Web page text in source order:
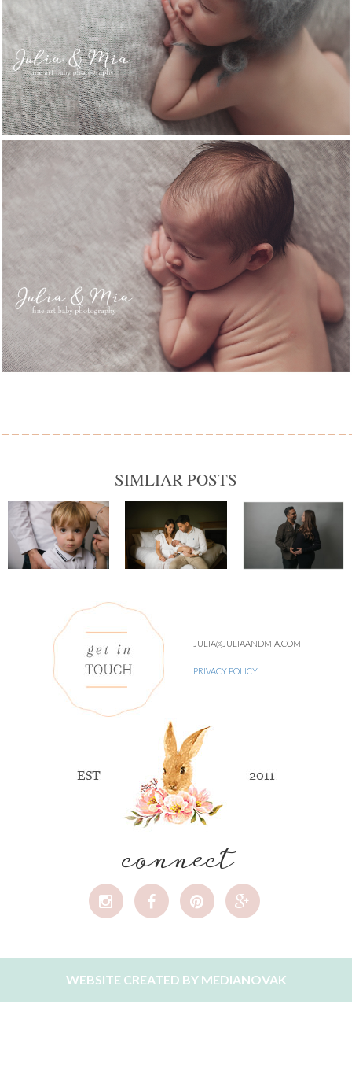
SIMLIAR POSTS
JULIA@JULIAANDMIA.COM
PRIVACY POLICY
connect
WEBSITE CREATED BY MEDIANOVAK